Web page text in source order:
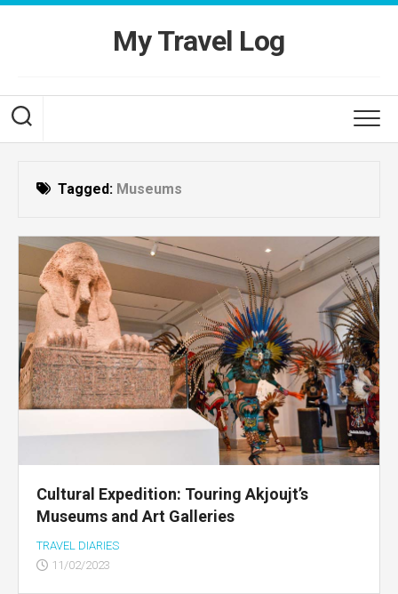
Skip
My Travel Log
Tagged: Museums
Cultural Expedition: Touring Akjoujt’s
Museums and Art Galleries
TRAVEL DIARIES
11/02/2023